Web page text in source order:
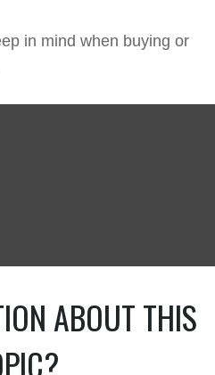
in mind when buying or
ABOUT THIS